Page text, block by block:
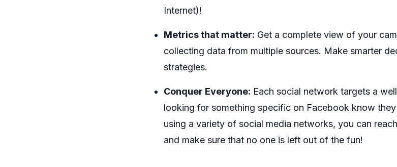
Internet)!
Metrics that matter: Get a complete view of your
collecting data from multiple sources. Make smarter
strategies.
Conquer Everyone: Each social network targets a
looking for something specific on Facebook know
using a variety of social media networks, you can
and make sure that no one is left out of the fun!